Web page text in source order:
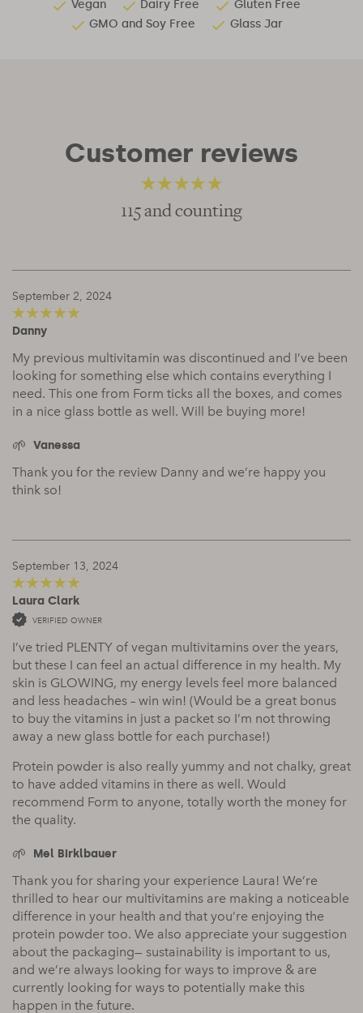
Vegan Dairy Free
Gluten Free
GMO and Soy Free
Glass Jar
Customer reviews
4.66out of 5
115 and counting
September 2, 2024
out of 5
Danny
My previous multivitamin was discontinued and I’ve been
looking for something else which contains everything I
need. This one from Form ticks all the boxes, and comes
in a nice glass bottle as well. Will be buying more!
Vanessa
Thank you for the review Danny and we’re happy you
think so!
September 13, 2024
out of 5
Laura Clark
VERIFIED OWNER
I’ve tried PLENTY of vegan multivitamins over the years,
but these I can feel an actual difference in my health. My
skin is GLOWING, my energy levels feel more balanced
and less headaches – win win! (Would be a great bonus
to buy the vitamins in just a packet so I’m not throwing
away a new glass bottle for each purchase!)
Protein powder is also really yummy and not chalky, great
to have added vitamins in there as well. Would
recommend Form to anyone, totally worth the money for
the quality.
Mel Birklbauer
Thank you for sharing your experience Laura! We’re
thrilled to hear our multivitamins are making a noticeable
difference in your health and that you’re enjoying the
protein powder too. We also appreciate your suggestion
about the packaging— sustainability is important to us,
and we’re always looking for ways to improve & are
currently looking for ways to potentially make this
happen in the future.